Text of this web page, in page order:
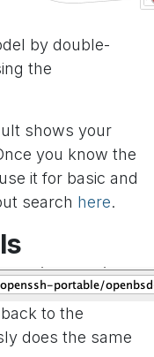
by double-
the
shows your
you know the
it for basic and
search here.
to the
does the same